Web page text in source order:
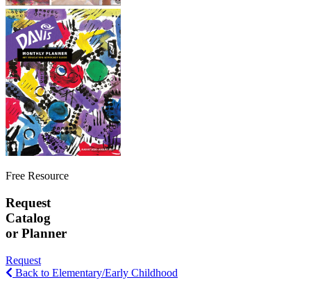
Free Resource
Request
Catalog
or Planner
Request
Back to Elementary/Early Childhood